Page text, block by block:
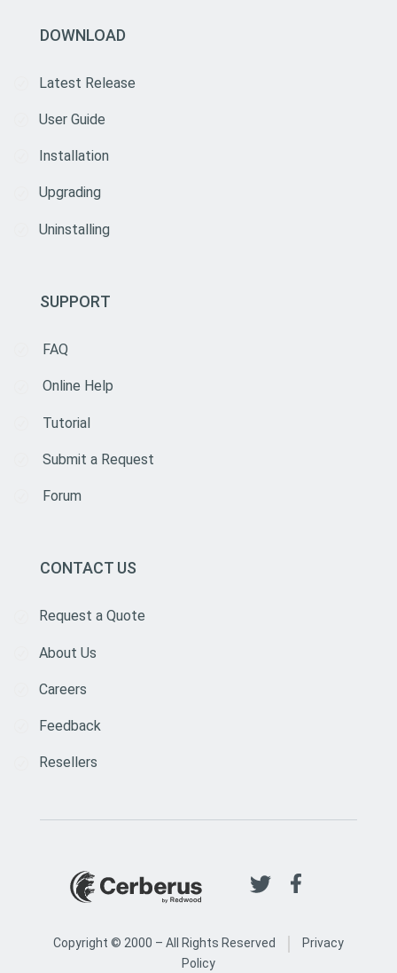
DOWNLOAD
Latest Release
User Guide
Installation
Upgrading
Uninstalling
SUPPORT
FAQ
Online Help
Tutorial
Submit a Request
Forum
CONTACT US
Request a Quote
About Us
Careers
Feedback
Resellers
Copyright © 2000 – All Rights Reserved |
Privacy
Policy